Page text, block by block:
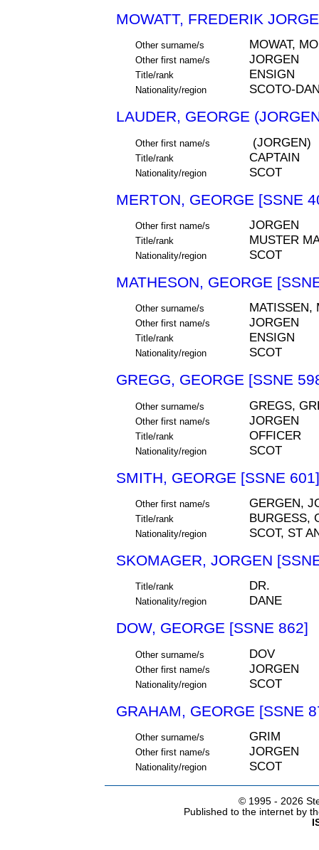
MOWATT, FREDERIK
Other surname/s MOWAT,
Other first name/s JORGEN
Title/rank ENSIGN
Nationality/region SCOTO-
LAUDER, GEORGE
Other first name/s (JORGEN)
Title/rank CAPTAIN
Nationality/region SCOT
MERTON, GEORGE [SSNE
Other first name/s JORGEN
Title/rank MUSTER
Nationality/region SCOT
MATHESON, GEORGE
Other surname/s MATISSEN,
Other first name/s JORGEN
Title/rank ENSIGN
Nationality/region SCOT
GREGG, GEORGE [SSNE
Other surname/s GREGS,
Other first name/s JORGEN
Title/rank OFFICER
Nationality/region SCOT
SMITH, GEORGE [SSNE 601]
Other first name/s GERGEN,
Title/rank BURGESS,
Nationality/region SCOT, ST
SKOMAGER, JORGEN
Title/rank DR.
Nationality/region DANE
DOW, GEORGE [SSNE 862]
Other surname/s DOV
Other first name/s JORGEN
Nationality/region SCOT
GRAHAM, GEORGE [SSNE
Other surname/s GRIM
Other first name/s JORGEN
Nationality/region SCOT
© 1995 - 2026
Published to the internet by